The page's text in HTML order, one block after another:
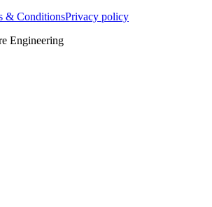
& ConditionsPrivacy policy
Engineering